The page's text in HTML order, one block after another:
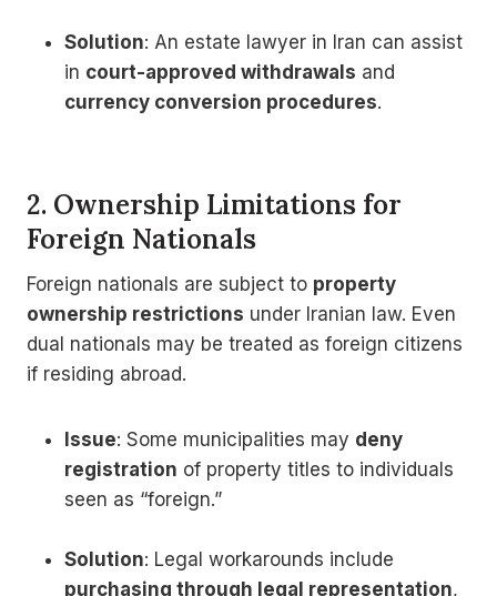
Solution: An estate lawyer in Iran can assist
in court-approved withdrawals and
currency conversion procedures.
2. Ownership Limitations for
Foreign Nationals
Foreign nationals are subject to property
ownership restrictions under Iranian law. Even
dual nationals may be treated as foreign citizens
if residing abroad.
Issue: Some municipalities may deny
registration of property titles to individuals
seen as “foreign.”
Solution: Legal workarounds include
purchasing through legal representation,